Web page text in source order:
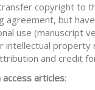
copyright to
agreement, but
use (manuscript
intellectual property
and credit
access articles: